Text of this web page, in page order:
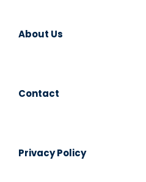
About Us
Contact
Privacy Policy